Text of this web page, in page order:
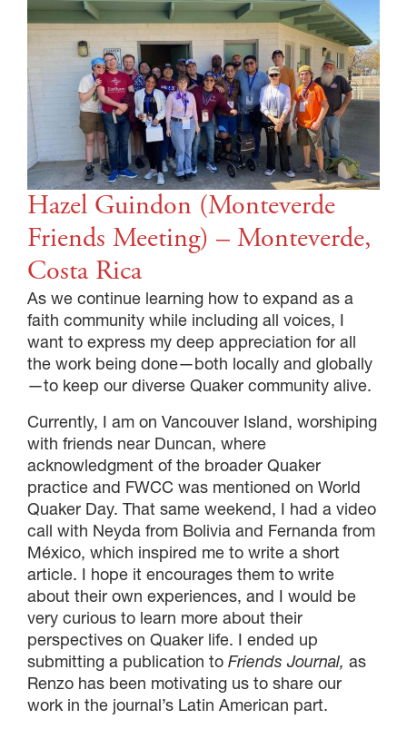
Hazel Guindon (Monteverde
Friends Meeting) – Monteverde,
Costa Rica
As we continue learning how to expand as a
faith community while including all voices, I
want to express my deep appreciation for all
the work being done—both locally and globally
—to keep our diverse Quaker community alive.
Currently, I am on Vancouver Island, worshiping
with friends near Duncan, where
acknowledgment of the broader Quaker
practice and FWCC was mentioned on World
Quaker Day. That same weekend, I had a video
call with Neyda from Bolivia and Fernanda from
México, which inspired me to write a short
article. I hope it encourages them to write
about their own experiences, and I would be
very curious to learn more about their
perspectives on Quaker life. I ended up
submitting a publication to Friends Journal, as
Renzo has been motivating us to share our
work in the journal’s Latin American part.